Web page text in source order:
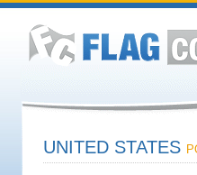
UNITED STATES